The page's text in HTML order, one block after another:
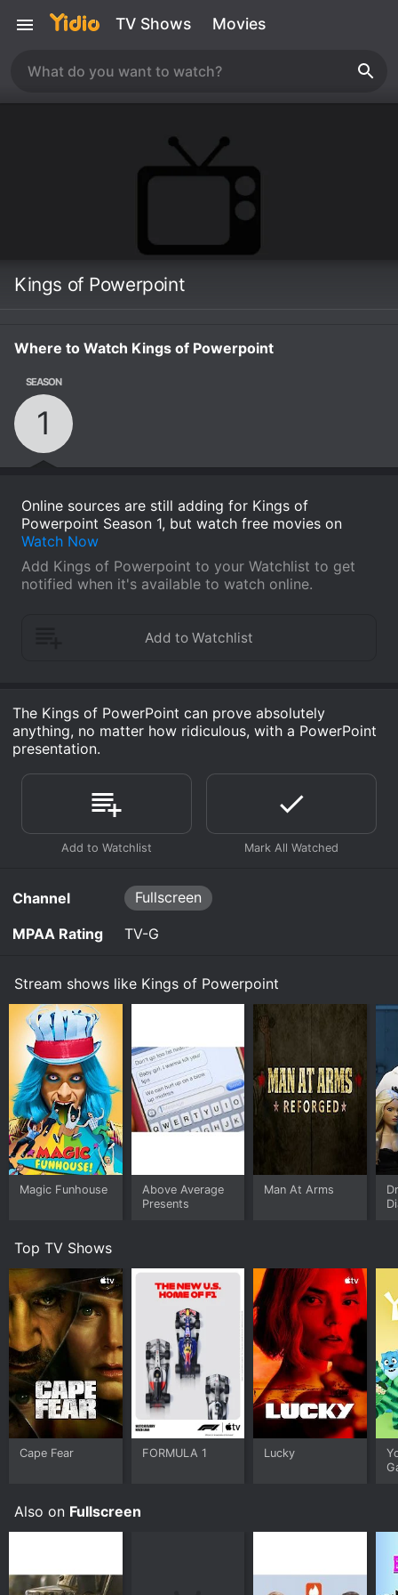
TV Shows Movies
Kings of Powerpoint
Where to Watch Kings of Powerpoint
SEASON
1
Online sources are still adding for Kings of
Powerpoint Season 1, but watch free movies on
Watch Now
Add Kings of Powerpoint to your Watchlist to get
notified when it's available to watch online.
The Kings of PowerPoint can prove absolutely
anything, no matter how ridiculous, with a PowerPoint
presentation.
Channel Fullscreen
MPAA Rating TV-G
Stream shows like Kings of Powerpoint
Magic Funhouse
Above Average
Presents
Man At Arms
Top TV Shows
Cape Fear FORMULA 1 Lucky
Also on Fullscreen